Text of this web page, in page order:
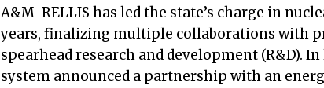
A&M-RELLIS has led the state’s charge in
years, finalizing multiple collaborations with
spearhead research and development (R&D).
system announced a partnership with an